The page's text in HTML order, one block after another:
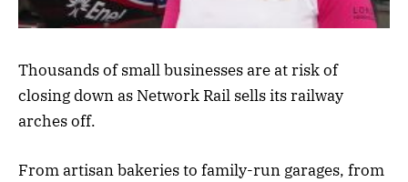
Thousands of small businesses are at risk of
closing down as Network Rail sells its railway
arches off.
From artisan bakeries to family-run garages, from